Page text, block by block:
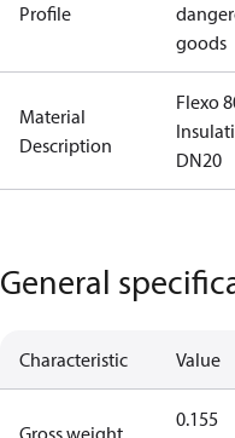
Profile
goods
Material
Description
Flexo
DN20
General
Characteristic Value
Gross weight
0.155